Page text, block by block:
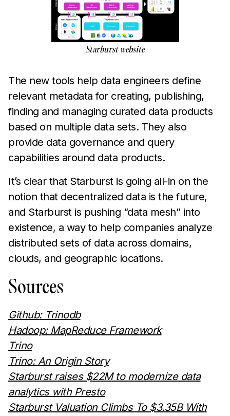
Starburst website
The new tools help data engineers define
relevant metadata for creating, publishing,
finding and managing curated data products
based on multiple data sets. They also
provide data governance and query
capabilities around data products.
It’s clear that Starburst is going all-in on the
notion that decentralized data is the future,
and Starburst is pushing “data mesh” into
existence, a way to help companies analyze
distributed sets of data across domains,
clouds, and geographic locations.
Sources
Github: Trinodb
Hadoop: MapReduce Framework
Trino
Trino: An Origin Story
Starburst raises $22M to modernize data
analytics with Presto
Starburst Valuation Climbs To $3.35B With